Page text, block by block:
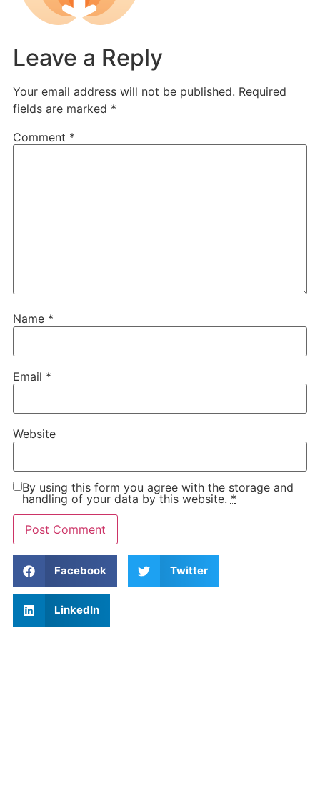
Leave a Reply
Your email address will not be published. Required
fields are marked *
Comment *
Name *
Email *
Website
By using this form you agree with the storage and
handling of your data by this website. *
Facebook Twitter
LinkedIn